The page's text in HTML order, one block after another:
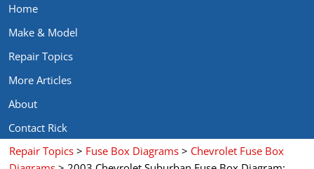
Home
Make & Model
Repair Topics
More Articles
About
Contact Rick
Repair Topics > Fuse Box Diagrams > Chevrolet Fuse Box